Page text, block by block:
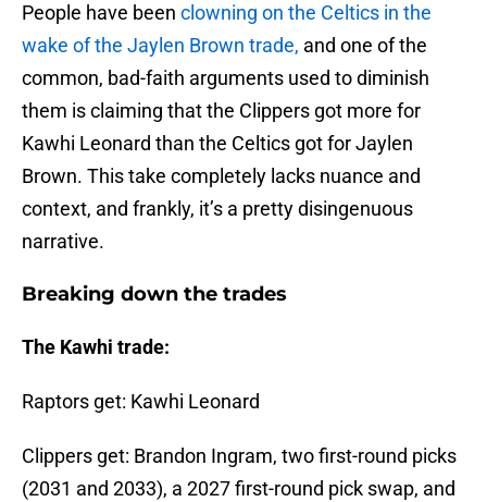
People have been clowning on the Celtics in the
wake of the Jaylen Brown trade, and one of the
common, bad-faith arguments used to diminish
them is claiming that the Clippers got more for
Kawhi Leonard than the Celtics got for Jaylen
Brown. This take completely lacks nuance and
context, and frankly, it’s a pretty disingenuous
narrative.
Breaking down the trades
The Kawhi trade:
Raptors get: Kawhi Leonard
Clippers get: Brandon Ingram, two first-round picks
(2031 and 2033), a 2027 first-round pick swap, and